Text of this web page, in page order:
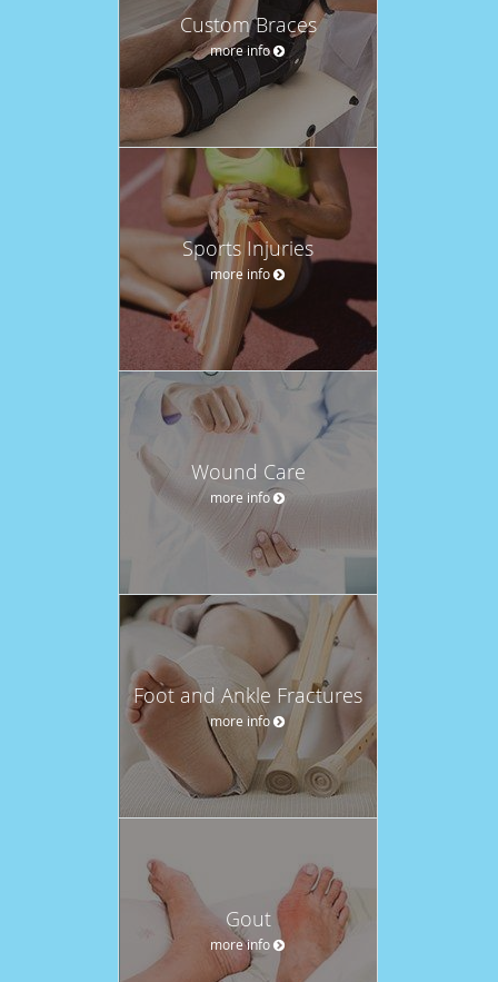
Custom Braces
more info
Sports Injuries
more info
Wound Care
more info
Foot and Ankle Fractures
more info
Gout
more info